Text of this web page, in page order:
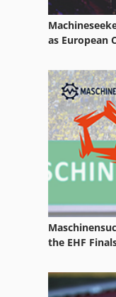
as European
the EHF